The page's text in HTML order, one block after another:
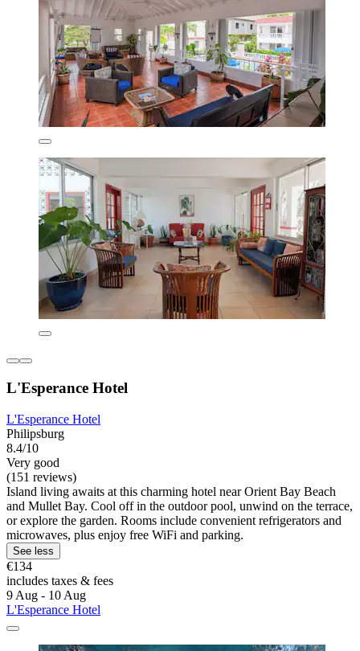
L'Esperance Hotel
L'Esperance Hotel
Philipsburg
8.4/10
Very good
(151 reviews)
Island living awaits at this charming hotel near Orient Bay Beach
and Mullet Bay. Cool off in the outdoor pool, unwind on the terrace,
or explore the garden. Rooms include convenient refrigerators and
microwaves, plus enjoy free WiFi and parking.
See less
€134
includes taxes & fees
9 Aug - 10 Aug
L'Esperance Hotel